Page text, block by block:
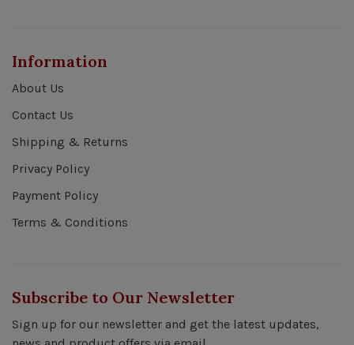
Information
About Us
Contact Us
Shipping & Returns
Privacy Policy
Payment Policy
Terms & Conditions
Subscribe to Our Newsletter
Sign up for our newsletter and get the latest updates,